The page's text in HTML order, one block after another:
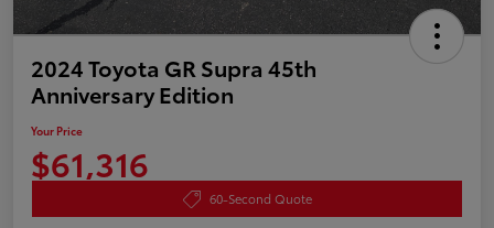
2024 Toyota GR Supra 45th
Anniversary Edition
Your Price
$61,316
60-Second Quote